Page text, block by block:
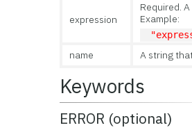
expression
Required.
Example:
name A string
Keywords
ERROR (optional)